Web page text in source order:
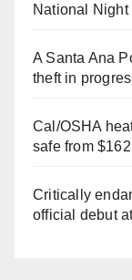
National Night
A Santa Ana
theft in
Cal/OSHA
safe from
Critically
official debut